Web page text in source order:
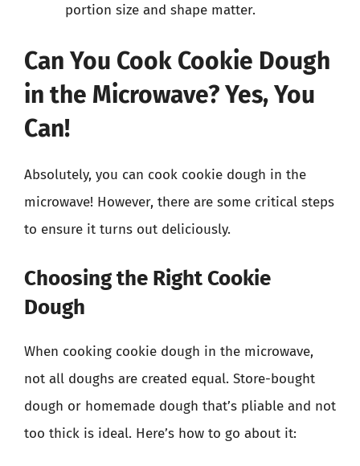
portion size and shape matter.
Can You Cook Cookie Dough
in the Microwave? Yes, You
Can!
Absolutely, you can cook cookie dough in the
microwave! However, there are some critical steps
to ensure it turns out deliciously.
Choosing the Right Cookie
Dough
When cooking cookie dough in the microwave,
not all doughs are created equal. Store-bought
dough or homemade dough that’s pliable and not
too thick is ideal. Here’s how to go about it: